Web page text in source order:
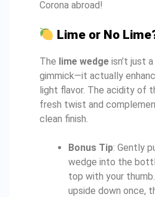
Corona abroad!
Lime or No
The lime wedge isn’t just
gimmick—it actually
light flavor. The acidity of
fresh twist and
clean finish.
Bonus Tip: Gently
wedge into the
top with your
upside down once,